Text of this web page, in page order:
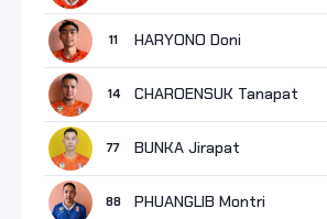
11 HARYONO Doni
14 CHAROENSUK Tanapat
77 BUNKA Jirapat
88 PHUANGLIB Montri